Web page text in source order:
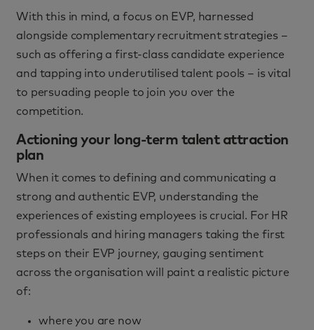
With this in mind, a focus on EVP, harnessed
alongside complementary recruitment strategies –
such as offering a first-class candidate experience
and tapping into underutilised talent pools – is vital
to persuading people to join you over the
competition.
Actioning your long-term talent attraction
plan
When it comes to defining and communicating a
strong and authentic EVP, understanding the
experiences of existing employees is crucial. For HR
professionals and hiring managers taking the first
steps on their EVP journey, gauging sentiment
across the organisation will paint a realistic picture
of:
where you are now